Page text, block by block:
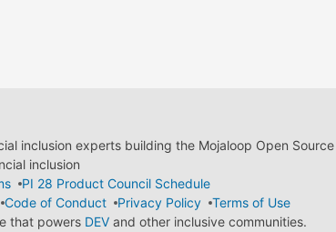
inclusion experts building the Mojaloop Open
inclusion
PI 28 Product Council Schedule
Code of Conduct Privacy Policy
Terms of Use
that powers DEVand other inclusive communities.